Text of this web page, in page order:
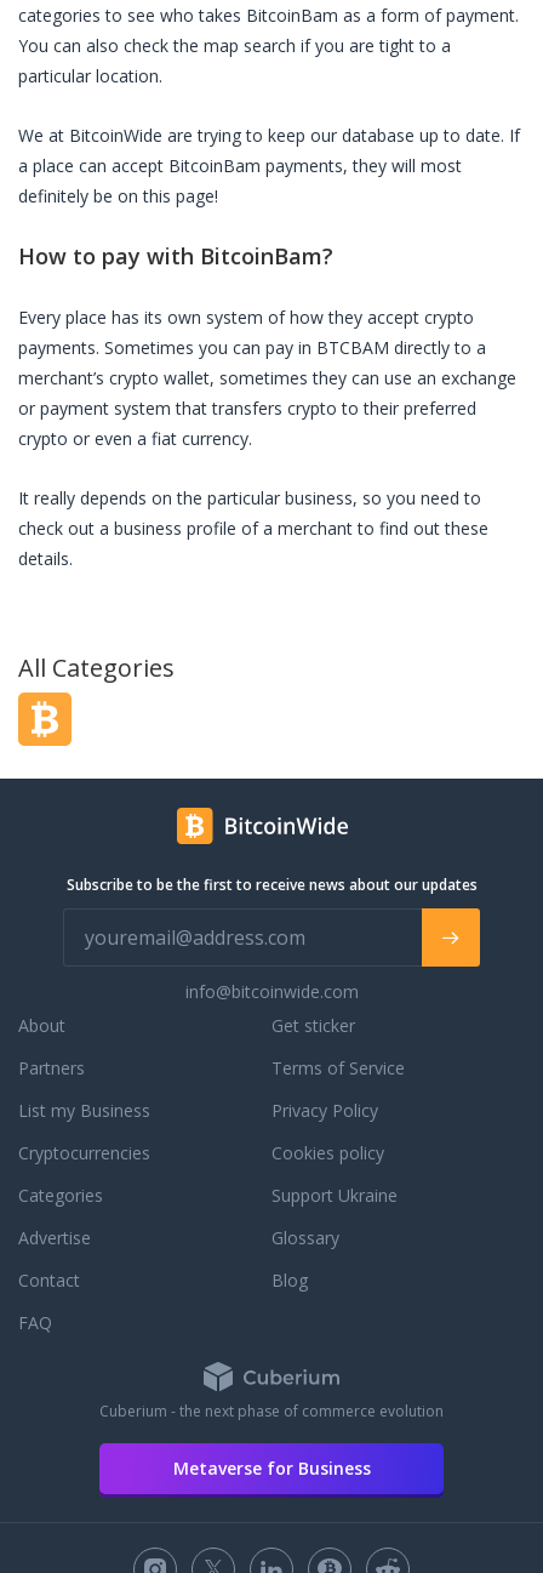
categories to see who takes BitcoinBam as a form of payment.
You can also check the map search if you are tight to a
particular location.
We at BitcoinWide are trying to keep our database up to date. If
a place can accept BitcoinBam payments, they will most
definitely be on this page!
How to pay with BitcoinBam?
Every place has its own system of how they accept crypto
payments. Sometimes you can pay in BTCBAM directly to a
merchant’s crypto wallet, sometimes they can use an exchange
or payment system that transfers crypto to their preferred
crypto or even a fiat currency.
It really depends on the particular business, so you need to
check out a business profile of a merchant to find out these
details.
All Categories
Subscribe to be the first to receive news about our updates
info@bitcoinwide.com
About
Partners
List my Business
Cryptocurrencies
Categories
Get sticker
Terms of Service
Privacy Policy
Cookies policy
Support Ukraine
Advertise
Glossary
Contact
Blog
FAQ
Cuberium - the next phase of commerce evolution
Metaverse for Business